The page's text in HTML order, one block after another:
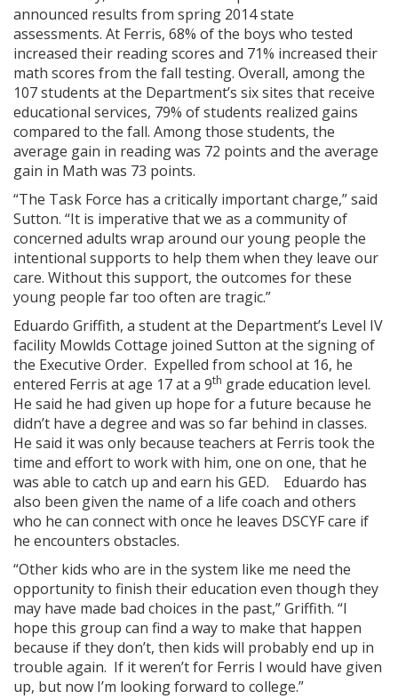
announced results from spring 2014 state
assessments. At Ferris, 68% of the boys who tested
increased their reading scores and 71% increased their
math scores from the fall testing. Overall, among the
107 students at the Department’s six sites that receive
educational services, 79% of students realized gains
compared to the fall. Among those students, the
average gain in reading was 72 points and the average
gain in Math was 73 points.
“The Task Force has a critically important charge,” said
Sutton. “It is imperative that we as a community of
concerned adults wrap around our young people the
intentional supports to help them when they leave our
care. Without this support, the outcomes for these
young people far too often are tragic.”
Eduardo Griffith, a student at the Department’s Level IV
facility Mowlds Cottage joined Sutton at the signing of
the Executive Order. Expelled from school at 16, he
entered Ferris at age 17 at a 9th grade education level.
He said he had given up hope for a future because he
didn’t have a degree and was so far behind in classes.
He said it was only because teachers at Ferris took the
time and effort to work with him, one on one, that he
was able to catch up and earn his GED. Eduardo has
also been given the name of a life coach and others
who he can connect with once he leaves DSCYF care if
he encounters obstacles.
“Other kids who are in the system like me need the
opportunity to finish their education even though they
may have made bad choices in the past,” Griffith. “I
hope this group can find a way to make that happen
because if they don’t, then kids will probably end up in
trouble again. If it weren’t for Ferris I would have given
up, but now I’m looking forward to college.”